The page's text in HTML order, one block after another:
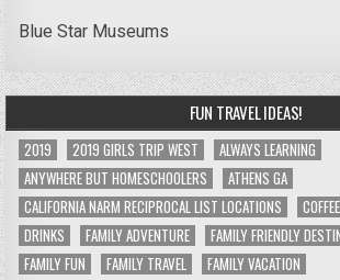
Blue Star Museums
FUN TRAVEL IDEAS!
2019 2019 GIRLS TRIP WEST
ALWAYS LEARNING
ANYWHERE BUT HOMESCHOOLERS
ATHENS GA
CALIFORNIA NARM RECIPROCAL LIST LOCATIONS
COFFEE
DRINKS
FAMILY ADVENTURE
FAMILY FRIENDLY
FAMILY FUN
FAMILY TRAVEL
FAMILY VACATION